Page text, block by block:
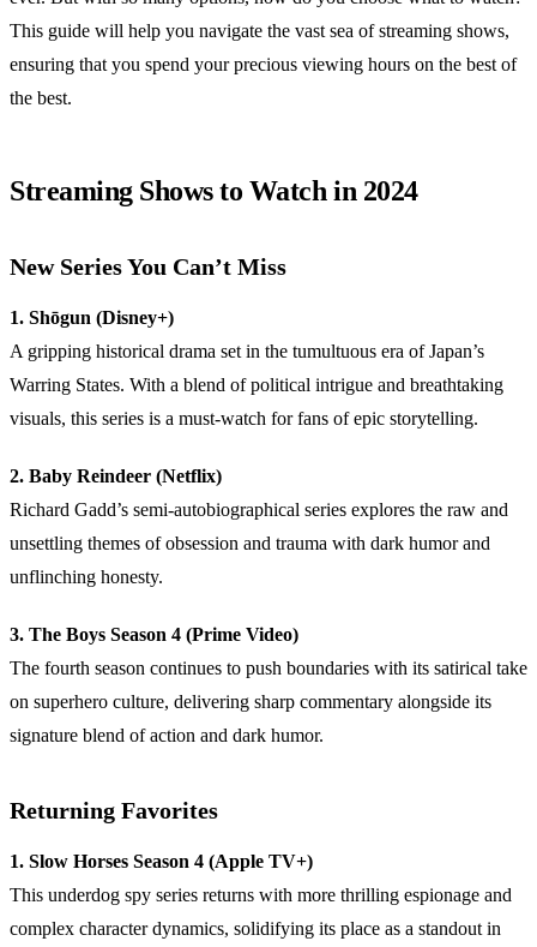
This guide will help you navigate the vast sea of streaming shows,
ensuring that you spend your precious viewing hours on the best of
the best.
Streaming Shows to Watch in 2024
New Series You Can’t Miss
1. Shōgun (Disney+)
A gripping historical drama set in the tumultuous era of Japan’s
Warring States. With a blend of political intrigue and breathtaking
visuals, this series is a must-watch for fans of epic storytelling.
2. Baby Reindeer (Netflix)
Richard Gadd’s semi-autobiographical series explores the raw and
unsettling themes of obsession and trauma with dark humor and
unflinching honesty.
3. The Boys Season 4 (Prime Video)
The fourth season continues to push boundaries with its satirical take
on superhero culture, delivering sharp commentary alongside its
signature blend of action and dark humor.
Returning Favorites
1. Slow Horses Season 4 (Apple TV+)
This underdog spy series returns with more thrilling espionage and
complex character dynamics, solidifying its place as a standout in